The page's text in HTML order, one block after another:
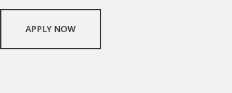
APPLY NOW